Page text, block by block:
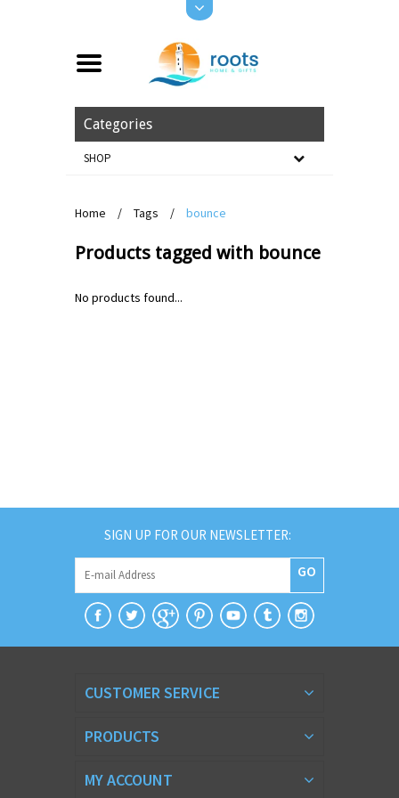
Categories
SHOP
Home / Tags / bounce
Products tagged with bounce
No products found...
SIGN UP FOR OUR NEWSLETTER:
GO
CUSTOMER SERVICE
PRODUCTS
MY ACCOUNT